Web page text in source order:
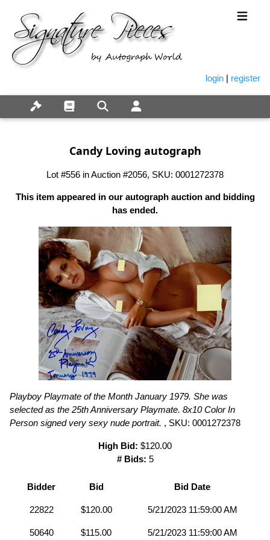
login | register
Candy Loving autograph
Lot #556 in Auction #2056, SKU: 0001272378
This item appeared in our autograph auction and bidding
has ended.
Playboy Playmate of the Month January 1979. She was
selected as the 25th Anniversary Playmate. 8x10 Color In
Person signed very sexy nude portrait. , SKU: 0001272378
High Bid: $120.00
# Bids: 5
Bidder Bid Bid Date
22822 $120.00 5/21/2023 11:59:00 AM
50640 $115.00 5/21/2023 11:59:00 AM